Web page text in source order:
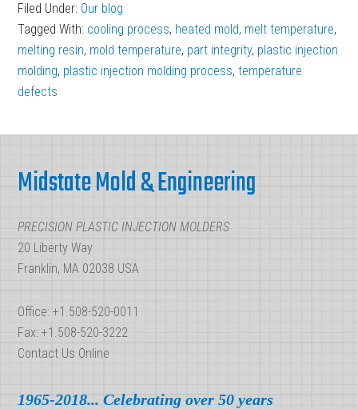
Melt
and
Mold
Form
a
Final
Filed Under: Our blog
Tagged With: cooling process, heated mold, melt temperature,
melting resin, mold temperature, part integrity, plastic injection
molding, plastic injection molding process,temperature
defects
Midstate Mold & Engineering
PRECISION PLASTIC INJECTION MOLDERS
20 Liberty Way
Franklin, MA 02038 USA
Office: +1.508-520-0011
Fax: +1.508-520-3222
Contact Us Online
1965-2018... Celebrating over 50 years